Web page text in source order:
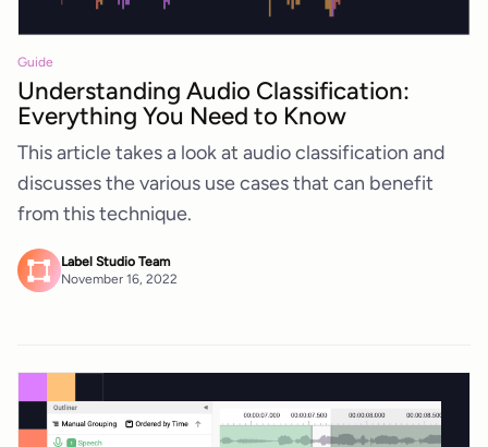
Guide
Understanding Audio Classification:
Everything You Need to Know
This article takes a look at audio classification and
discusses the various use cases that can benefit
from this technique.
Label Studio Team
November 16, 2022